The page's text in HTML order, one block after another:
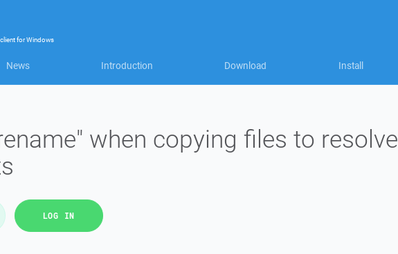
forWindows
News Introduction Download Install
when copying files to resolve
LOG IN